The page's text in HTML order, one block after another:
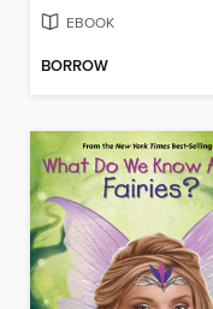
EBOOK
BORROW